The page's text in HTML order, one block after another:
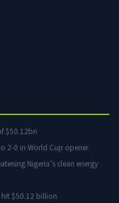
$50.12bn
2-0 in World Cup opener
Nigeria’s clean energy
hit $50.12 billion